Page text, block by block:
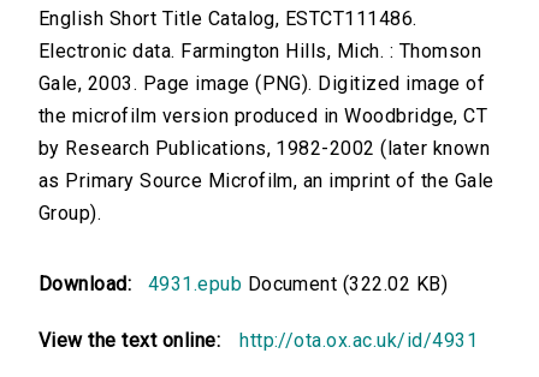
English Short Title Catalog, ESTCT111486.
Electronic data. Farmington Hills, Mich. : Thomson
Gale, 2003. Page image (PNG). Digitized image of
the microfilm version produced in Woodbridge, CT
by Research Publications, 1982-2002 (later known
as Primary Source Microfilm, an imprint of the Gale
Group).
Download: 4931.epub Document (322.02 KB)
View the text online: http://ota.ox.ac.uk/id/4931